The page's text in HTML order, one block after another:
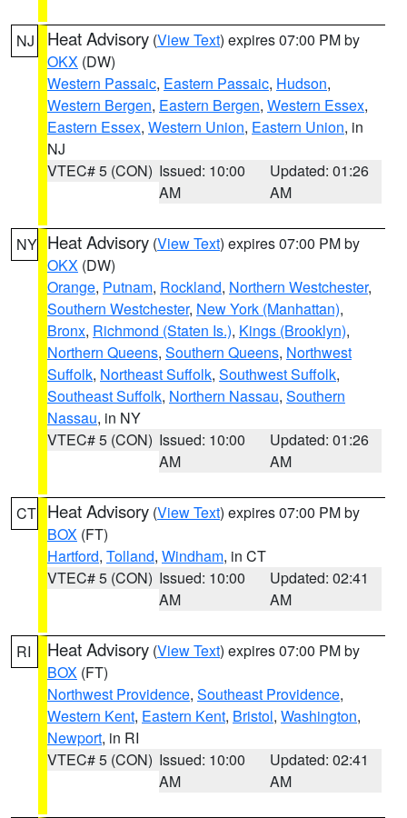
NJ Heat Advisory (View Text) expires 07:00 PM by
OKX (DW)
Western Passaic, Eastern Passaic, Hudson,
Western Bergen, Eastern Bergen, Western Essex,
Eastern Essex, Western Union, Eastern Union, in
NJ
VTEC# 5 (CON) Issued: 10:00
AM
Updated: 01:26
AM
NY Heat Advisory (View Text) expires 07:00 PM by
OKX (DW)
Orange, Putnam, Rockland, Northern Westchester,
Southern Westchester, New York (Manhattan),
Bronx, Richmond (Staten Is.), Kings (Brooklyn),
Northern Queens, Southern Queens, Northwest
Suffolk, Northeast Suffolk, Southwest Suffolk,
Southeast Suffolk, Northern Nassau, Southern
Nassau, in NY
VTEC# 5 (CON) Issued: 10:00
AM
Updated: 01:26
AM
CT Heat Advisory (View Text) expires 07:00 PM by
BOX (FT)
Hartford, Tolland, Windham, in CT
VTEC# 5 (CON) Issued: 10:00
AM
Updated: 02:41
AM
RI Heat Advisory (View Text) expires 07:00 PM by
BOX (FT)
Northwest Providence, Southeast Providence,
Western Kent, Eastern Kent, Bristol, Washington,
Newport, in RI
VTEC# 5 (CON) Issued: 10:00
AM
Updated: 02:41
AM